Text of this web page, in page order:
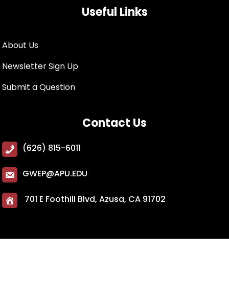
Useful Links
About Us
Newsletter Sign Up
Submit a Question
Contact Us
(626) 815-6011
GWEP@APU.EDU
701 E Foothill Blvd, Azusa, CA 91702